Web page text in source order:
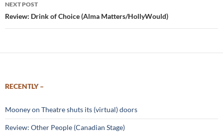
NEXT POST
Review: Drink of Choice (Alma Matters/HollyWould)
RECENTLY –
Mooney on Theatre shuts its (virtual) doors
Review: Other People (Canadian Stage)